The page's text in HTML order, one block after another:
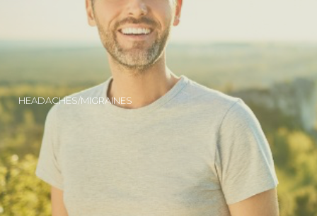
HEADACHES/MIGRAINES